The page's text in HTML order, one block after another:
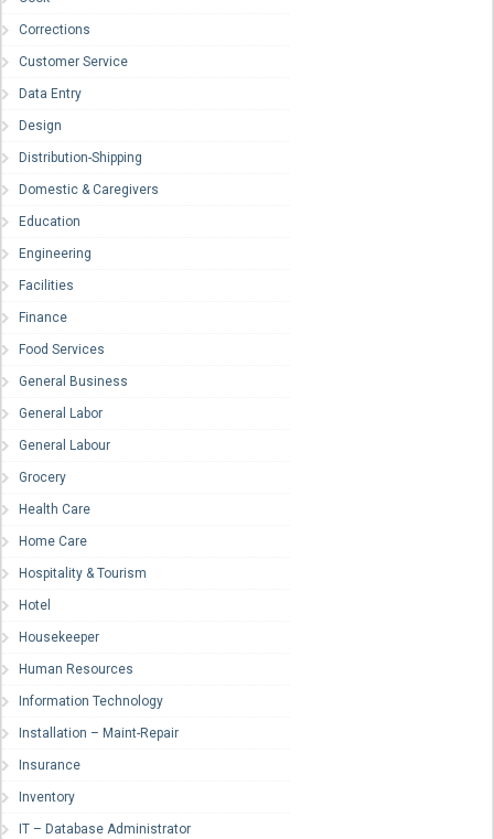
Corrections
Customer Service
Data Entry
Design
Distribution-Shipping
Domestic & Caregivers
Education
Engineering
Facilities
Finance
Food Services
General Business
General Labor
General Labour
Grocery
Health Care
Home Care
Hospitality & Tourism
Hotel
Housekeeper
Human Resources
Information Technology
Installation – Maint-Repair
Insurance
Inventory
IT – Database Administrator